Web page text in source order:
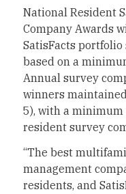
National Resident
Company Awards
SatisFacts portfolio
based on a
Annual survey
winners
5), with a
resident survey
“The best
management
residents, and